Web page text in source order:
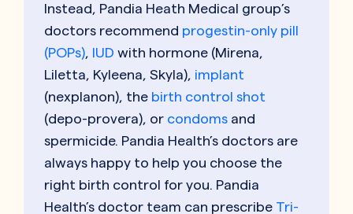
Instead, Pandia Heath Medical group’s
doctors recommend progestin-only pill
(POPs), IUD with hormone (Mirena,
Liletta, Kyleena, Skyla), implant
(nexplanon), the birth control shot
(depo-provera), or condoms and
spermicide. Pandia Health’s doctors are
always happy to help you choose the
right birth control for you. Pandia
Health’s doctor team can prescribe Tri-